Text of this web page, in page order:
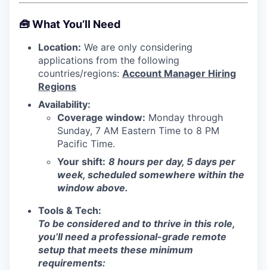
🧰What You’ll Need
Location: We are only considering
applications from the following
countries/regions: Account Manager Hiring
Regions
Availability:
Coverage window: Monday through
Sunday, 7 AM Eastern Time to 8 PM
Pacific Time.
Your shift: 8 hours per day, 5 days per
week, scheduled somewhere within the
window above.
Tools & Tech:
To be considered and to thrive in this role,
you’ll need a professional-grade remote
setup that meets these minimum
requirements: